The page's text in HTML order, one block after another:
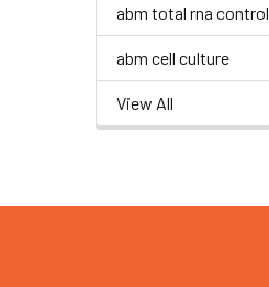
abm total rna control
abm cell culture
View All